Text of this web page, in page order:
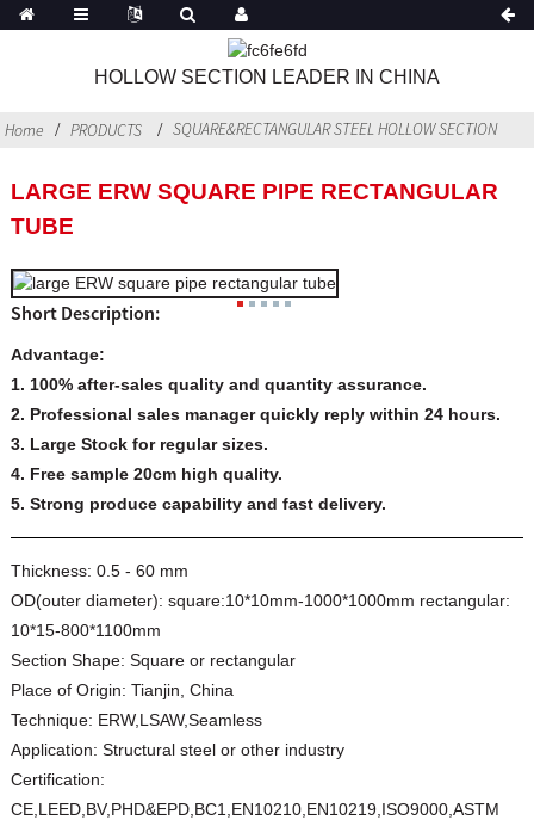
HOLLOW SECTION LEADER IN CHINA
Home PRODUCTS SQUARE&RECTANGULAR STEEL HOLLOW SECTION
LARGE ERW SQUARE PIPE RECTANGULAR
TUBE
Short Description:
Advantage:
1. 100% after-sales quality and quantity assurance.
2. Professional sales manager quickly reply within 24 hours.
3. Large Stock for regular sizes.
4. Free sample 20cm high quality.
5. Strong produce capability and fast delivery.
Thickness: 0.5 - 60 mm
OD(outer diameter): square:10*10mm-1000*1000mm rectangular:
10*15-800*1100mm
Section Shape: Square or rectangular
Place of Origin: Tianjin, China
Technique: ERW,LSAW,Seamless
Application: Structural steel or other industry
Certification:
CE,LEED,BV,PHD&EPD,BC1,EN10210,EN10219,ISO9000,ASTM